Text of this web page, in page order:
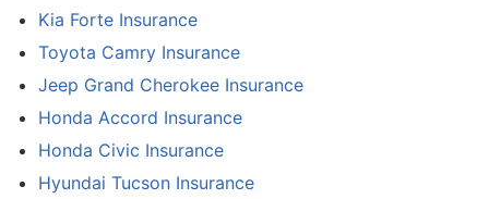
Kia Forte Insurance
Toyota Camry Insurance
Jeep Grand Cherokee Insurance
Honda Accord Insurance
Honda Civic Insurance
Hyundai Tucson Insurance